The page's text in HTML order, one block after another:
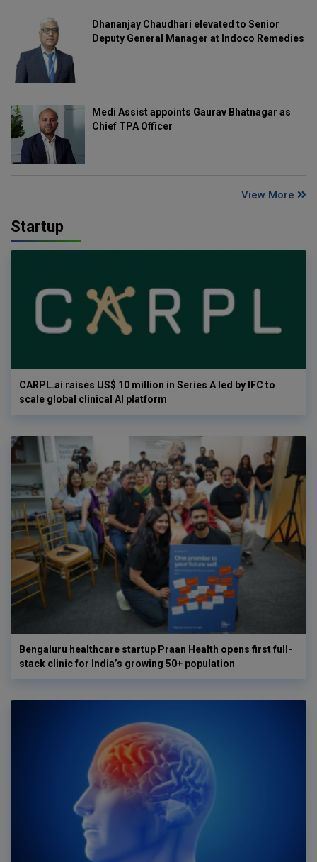
Dhananjay Chaudhari elevated to Senior
Deputy General Manager at Indoco Remedies
Medi Assist appoints Gaurav Bhatnagar as
Chief TPA Officer
View More
Startup
CARPL.ai raises US$ 10 million in Series A led by IFC to
scale global clinical AI platform
Bengaluru healthcare startup Praan Health opens first full-
stack clinic for India’s growing 50+ population